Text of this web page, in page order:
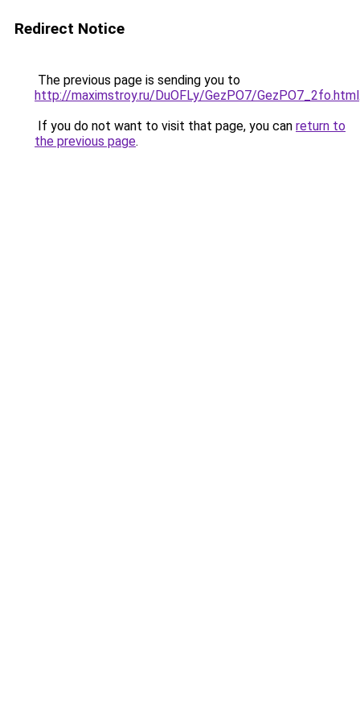
Redirect Notice
The previous page is sending you to
http://maximstroy.ru/DuOFLy/GezPO7/GezPO7_2fo.html
If you do not want to visit that page, you can return to
the previous page.